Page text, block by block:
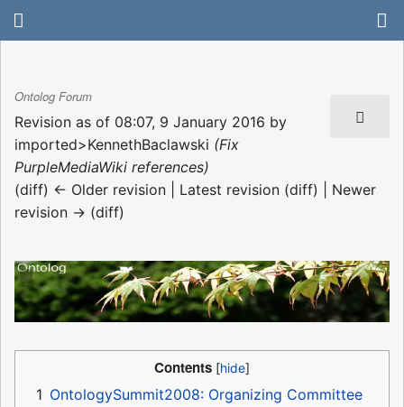
Ontolog Forum
Revision as of 08:07, 9 January 2016 by
imported>KennethBaclawski (Fix
PurpleMediaWiki references)
(diff) ← Older revision | Latest revision (diff) | Newer
revision → (diff)
Contents
1 OntologySummit2008: Organizing Committee